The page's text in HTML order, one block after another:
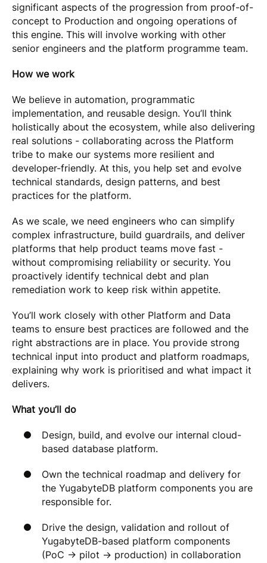
significant aspects of the progression from proof-of-
concept to Production and ongoing operations of
this engine. This will involve working with other
senior engineers and the platform programme team.
How we work
We believe in automation, programmatic
implementation, and reusable design. You’ll think
holistically about the ecosystem, while also delivering
real solutions - collaborating across the Platform
tribe to make our systems more resilient and
developer-friendly. At this, you help set and evolve
technical standards, design patterns, and best
practices for the platform.
As we scale, we need engineers who can simplify
complex infrastructure, build guardrails, and deliver
platforms that help product teams move fast -
without compromising reliability or security. You
proactively identify technical debt and plan
remediation work to keep risk within appetite.
You’ll work closely with other Platform and Data
teams to ensure best practices are followed and the
right abstractions are in place. You provide strong
technical input into product and platform roadmaps,
explaining why work is prioritised and what impact it
delivers.
What you’ll do
Design, build, and evolve our internal cloud-
based database platform.
Own the technical roadmap and delivery for
the YugabyteDB platform components you are
responsible for.
Drive the design, validation and rollout of
YugabyteDB-based platform components
(PoC → pilot → production) in collaboration